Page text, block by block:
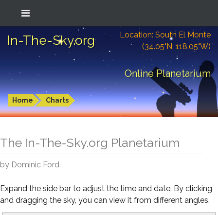
In-The-Sky.org
Location: South El Monte
(34.05°N; 118.05°W)
Online Planetarium
Home Charts
The In-The-Sky.org Planetarium
by Dominic Ford
Expand the side bar to adjust the time and date. By clicking
and dragging the sky, you can view it from different angles.